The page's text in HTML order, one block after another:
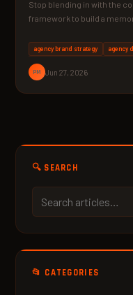
Stop blending in with the
framework to build a
agency brand strategy agency
PM Jun 27, 2026
🔍 SEARCH
📂 CATEGORIES